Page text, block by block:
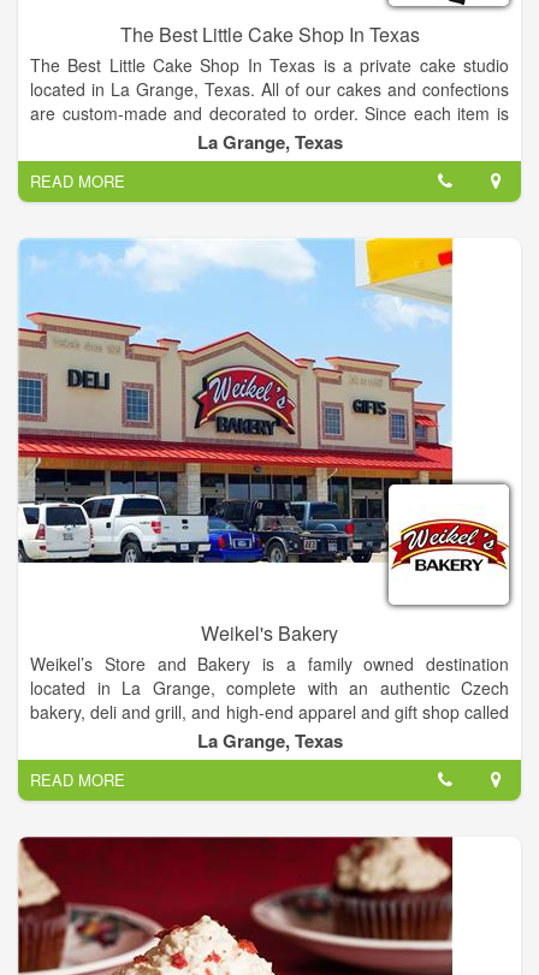
The Best Little Cake Shop In Texas
The Best Little Cake Shop In Texas is a private cake studio
located in La Grange, Texas. All of our cakes and confections
are custom-made and decorated to order. Since each item is
one-of-a-kind, our cake prices are based on the ingredients
used and the time required for assembly and decoration. We
work with every customer to create a unique and delicious
cake for any celebration!
La Grange, Texas
READ MORE
Weikel's Bakery
Weikel’s Store and Bakery is a family owned destination
located in La Grange, complete with an authentic Czech
bakery, deli and grill, and high-end apparel and gift shop called
Famous for their incredibly soft and moist kolaches, Weikel’s
Store and Bakery offers a wide variety of made-from scratch
fruit and cream filled kolaches, pigs-in-the blanket, pies, sweet
rolls, breads, cakes and cookies. The deli serves sandwiches
made-to-order on Weikel’s fresh homemade bread as well as
wraps, croissants and breakfast sandwiches.
Honey Bunny’s gift shop is a shopper’s paradise offering
La Grange, Texas
READ MORE